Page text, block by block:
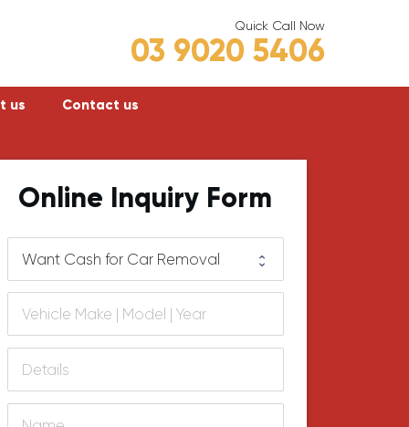
Quick Call Now
03 9020 5406
Hastings
Mornington
us Contact us
Online Inquiry Form